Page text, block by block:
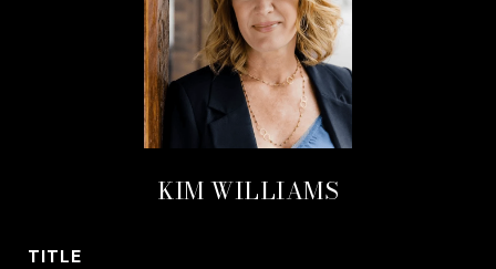
KIM WILLIAMS
TITLE